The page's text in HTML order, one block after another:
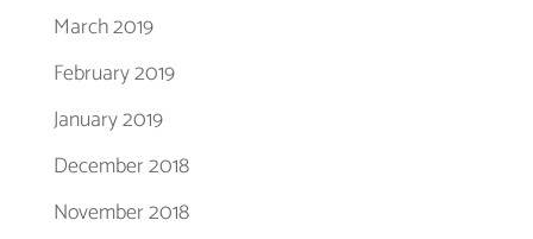
March 2019
February 2019
January 2019
December 2018
November 2018